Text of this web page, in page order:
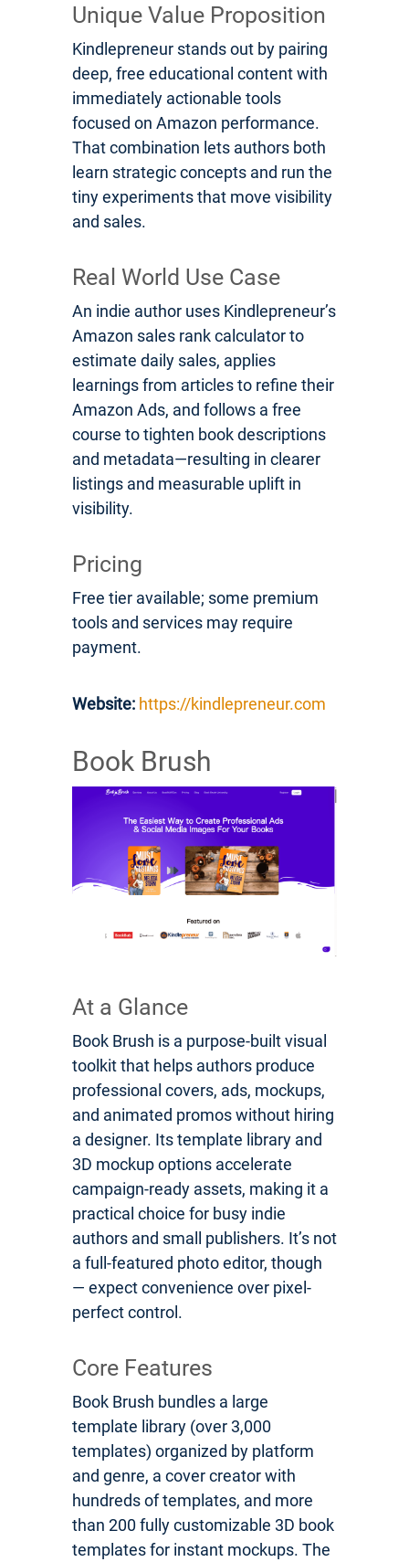
Unique Value Proposition
Kindlepreneur stands out by pairing
deep, free educational content with
immediately actionable tools
focused on Amazon performance.
That combination lets authors both
learn strategic concepts and run the
tiny experiments that move visibility
and sales.
Real World Use Case
An indie author uses Kindlepreneur’s
Amazon sales rank calculator to
estimate daily sales, applies
learnings from articles to refine their
Amazon Ads, and follows a free
course to tighten book descriptions
and metadata—resulting in clearer
listings and measurable uplift in
visibility.
Pricing
Free tier available; some premium
tools and services may require
payment.
Website: https://kindlepreneur.com
Book Brush
At a Glance
Book Brush is a purpose-built visual
toolkit that helps authors produce
professional covers, ads, mockups,
and animated promos without hiring
a designer. Its template library and
3D mockup options accelerate
campaign-ready assets, making it a
practical choice for busy indie
authors and small publishers. It’s not
a full-featured photo editor, though
— expect convenience over pixel-
perfect control.
Core Features
Book Brush bundles a large
template library (over 3,000
templates) organized by platform
and genre, a cover creator with
hundreds of templates, and more
than 200 fully customizable 3D book
templates for instant mockups. The